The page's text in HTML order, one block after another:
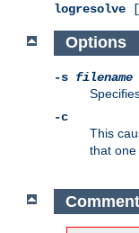
logresolve
Options
-s filename
-c
This
that one